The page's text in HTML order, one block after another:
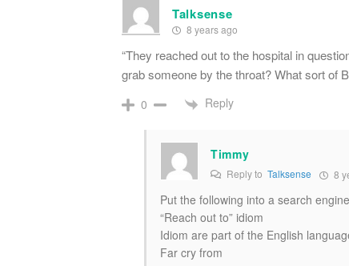
Talksense
8 years ago
“They reached out to the hospital in
grab someone by the throat? What sort of
0 Reply
Timmy
Reply to Talksense 8
Put the following into a search
“Reach out to” idiom
Idiom are part of the English
Far cry from